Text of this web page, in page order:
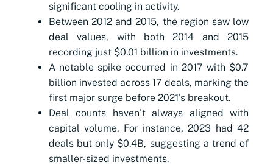
significant cooling in activity.
Between 2012 and 2015, the region saw low
deal values, with both 2014 and 2015
recording just $0.01 billion in investments.
A notable spike occurred in 2017 with $0.7
billion invested across 17 deals, marking the
first major surge before 2021's breakout.
Deal counts haven’t always aligned with
capital volume. For instance, 2023 had 42
deals but only $0.4B, suggesting a trend of
smaller-sized investments.